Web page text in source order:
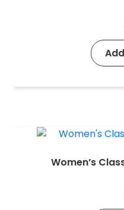
Women’s